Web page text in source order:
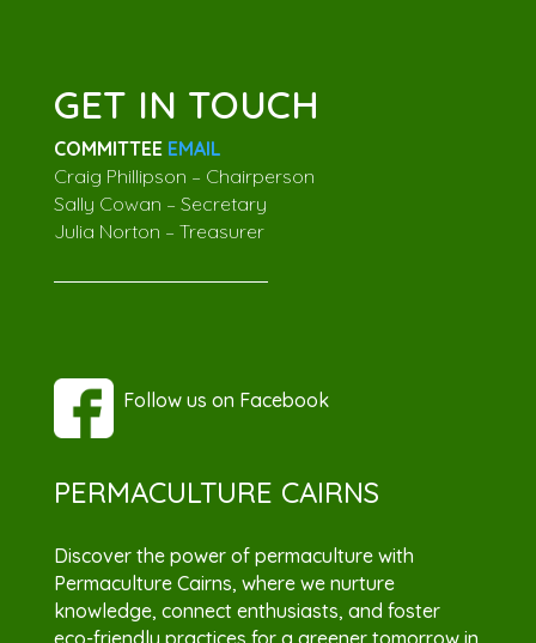
GET IN TOUCH
COMMITTEE EMAIL
Craig Phillipson – Chairperson
Sally Cowan – Secretary
Julia Norton – Treasurer
Follow us on Facebook
PERMACULTURE CAIRNS
Discover the power of permaculture with
Permaculture Cairns, where we nurture
knowledge, connect enthusiasts, and foster
eco-friendly practices for a greener tomorrow in